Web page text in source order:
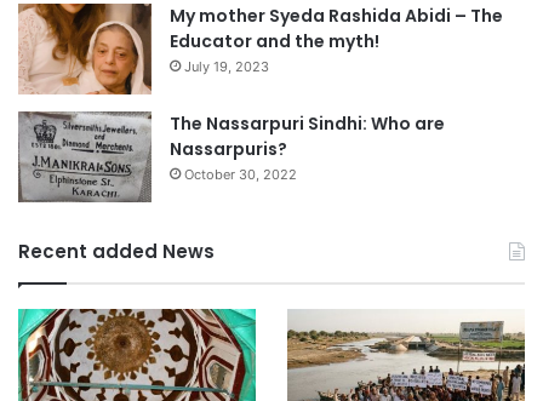
My mother Syeda Rashida Abidi – The
Educator and the myth!
July 19, 2023
The Nassarpuri Sindhi: Who are
Nassarpuris?
October 30, 2022
Recent added News